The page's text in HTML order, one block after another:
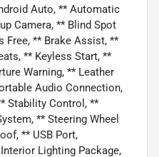
Auto, ** Automatic
Camera, ** Blind Spot
Free, ** Brake Assist, **
** Keyless Start, **
Warning, ** Leather
Audio Connection,
Stability Control, **
** Steering Wheel
** USB Port,
Lighting Package,